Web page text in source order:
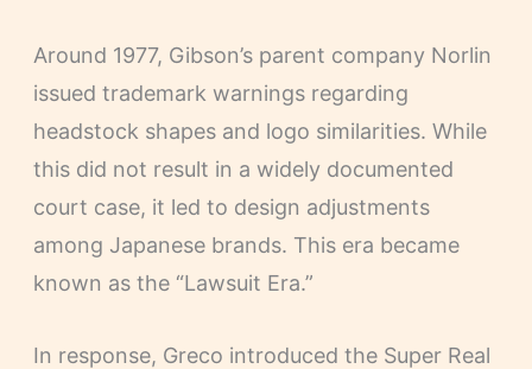
Around 1977, Gibson’s parent company Norlin
issued trademark warnings regarding
headstock shapes and logo similarities. While
this did not result in a widely documented
court case, it led to design adjustments
among Japanese brands. This era became
known as the “Lawsuit Era.”
In response, Greco introduced the Super Real